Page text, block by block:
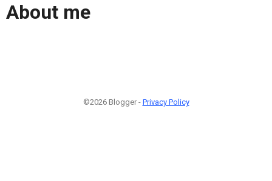
About me
©2026 Blogger - Privacy Policy